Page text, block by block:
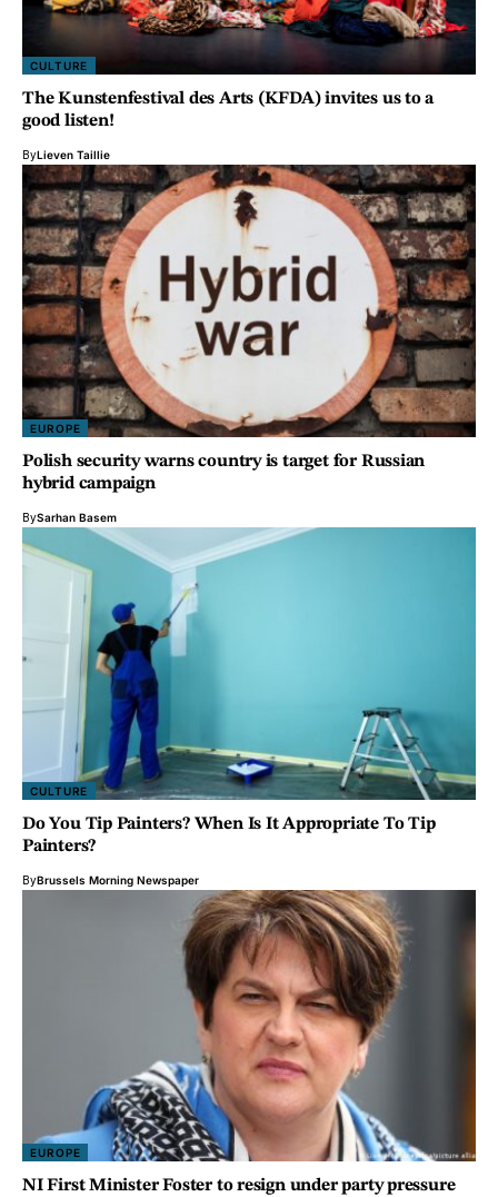
CULTURE
The Kunstenfestival des Arts (KFDA) invites us to a
good listen!
ByLieven Taillie
EUROPE
Polish security warns country is target for Russian
hybrid campaign
BySarhan Basem
CULTURE
Do You Tip Painters? When Is It Appropriate To Tip
Painters?
ByBrussels Morning Newspaper
EUROPE
NI First Minister Foster to resign under party pressure